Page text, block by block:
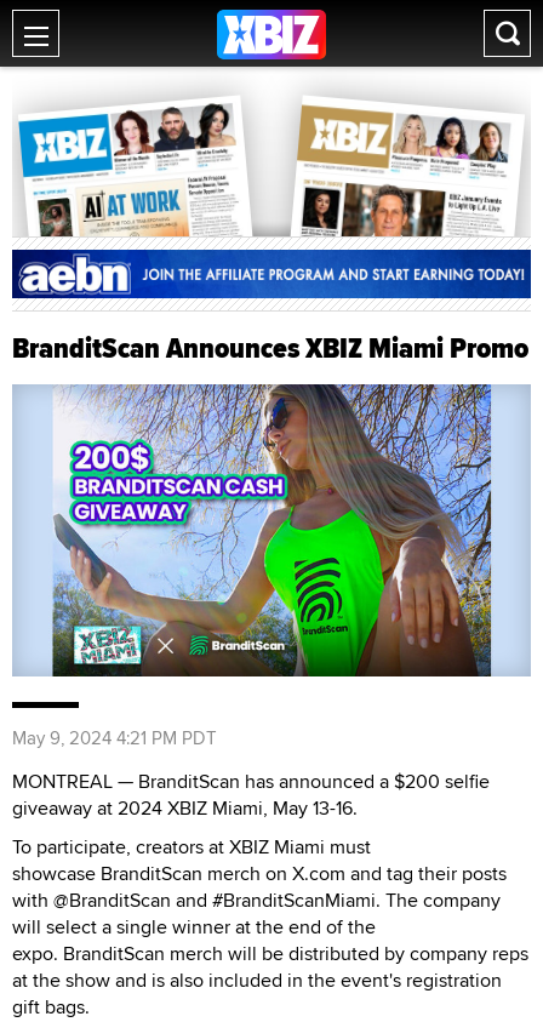
BranditScan Announces XBIZ Miami Promo
May 9, 2024 4:21 PM PDT
MONTREAL — BranditScan has announced a $200 selfie
giveaway at 2024 XBIZ Miami, May 13-16.
To participate, creators at XBIZ Miami must
showcase BranditScan merch on X.com and tag their posts
with @BranditScan and #BranditScanMiami. The company
will select a single winner at the end of the
expo. BranditScan merch will be distributed by company reps
at the show and is also included in the event's registration
gift bags.